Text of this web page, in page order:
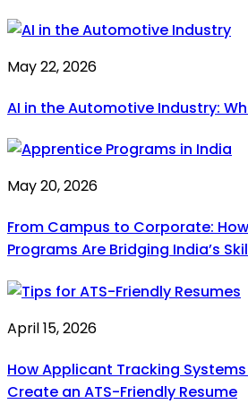
May 22, 2026
AI in the Automotive Industry:
May 20, 2026
From Campus to Corporate:
Programs Are Bridging India’s
April 15, 2026
How Applicant Tracking
Create an ATS-Friendly Resume